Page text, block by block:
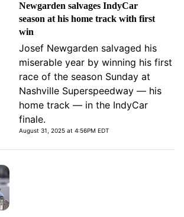
Newgarden salvages IndyCar
season at his home track with first
win
Josef Newgarden salvaged his
miserable year by winning his first
race of the season Sunday at
Nashville Superspeedway — his
home track — in the IndyCar
finale.
August 31, 2025 at 4:56PM EDT